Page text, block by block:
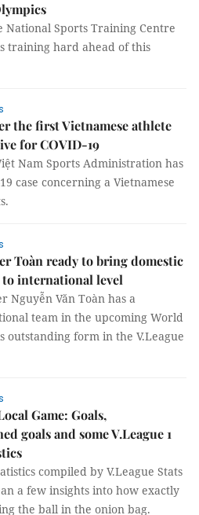
National Sports Training Centre
training hard ahead of this
the first Vietnamese athlete
for COVID-19
Nam Sports Administration has
case concerning a Vietnamese
Toàn ready to bring domestic
international level
Nguyễn Văn Toàn has a
team in the upcoming World
outstanding form in the V.League
Game: Goals,
goals and some V.League 1
compiled by V.League Stats
a few insights into how exactly
the ball in the onion bag.